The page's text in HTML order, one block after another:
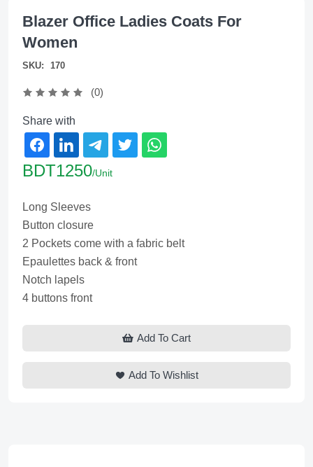
Blazer Office Ladies Coats For
Women
SKU: 170
(0)
Share with
BDT1250/Unit
Long Sleeves
Button closure
2 Pockets come with a fabric belt
Epaulettes back & front
Notch lapels
4 buttons front
Add To Cart
Add To Wishlist